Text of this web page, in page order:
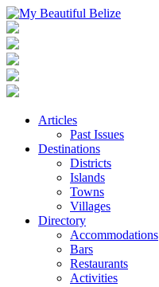
Articles
Past Issues
Destinations
Districts
Islands
Towns
Villages
Directory
Accommodations
Bars
Restaurants
Activities